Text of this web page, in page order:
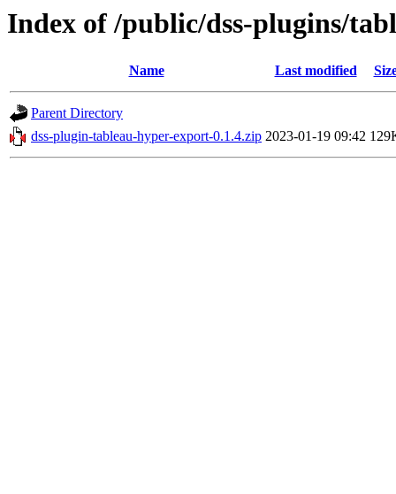
Index of /public/dss-plugins/
Name Last modified
Parent Directory
dss-plugin-tableau-hyper-export-0.1.4.zip 2023-01-19 09:42